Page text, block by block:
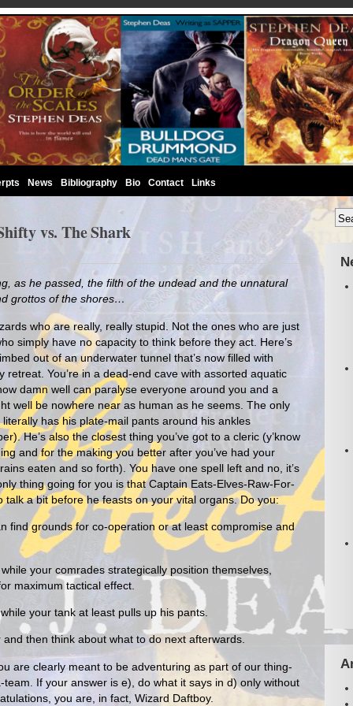
News Bibliography Bio Contact Links
vs. The Shark
as he passed, the filth of the undead and the unnatural
grottos of the shores…
who are really, really stupid. Not the ones who are just
simply have no capacity to think before they act. Here’s
out of an underwater tunnel that’s now filled with
retreat. You’re in a dead-end cave with assorted aquatic
damn well can paralyse everyone around you and a
well be nowhere near as human as he seems. The only
has his plate-mail pants around his ankles
He’s also the closest thing you’ve got to a cleric (y’know
and for the making you better after you’ve had your
eaten and so forth). You have one spell left and no, it’s
thing going for you is that Captain Eats-Elves-Raw-For-
talk a bit before he feasts on your vital organs. Do you:
find grounds for co-operation or at least compromise and
your comrades strategically position themselves,
maximum tactical effect.
your tank at least pulls up his pants.
then think about what to do next afterwards.
are clearly meant to be adventuring as part of our thing-
If your answer is e), do what it says in d) only without
you are, in fact, Wizard Daftboy.